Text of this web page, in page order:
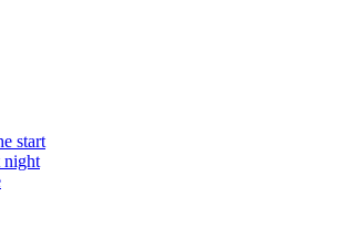
start
night